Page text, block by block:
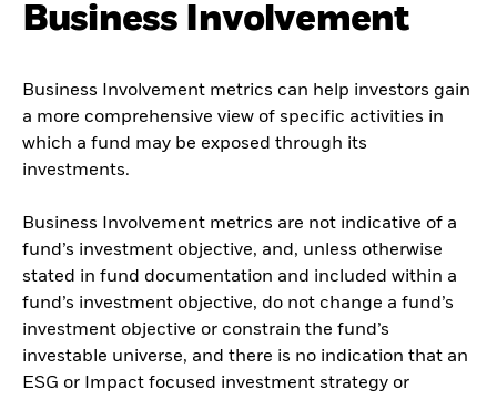
Business Involvement
Business Involvement metrics can help investors gain
a more comprehensive view of specific activities in
which a fund may be exposed through its
investments.
Business Involvement metrics are not indicative of a
fund’s investment objective, and, unless otherwise
stated in fund documentation and included within a
fund’s investment objective, do not change a fund’s
investment objective or constrain the fund’s
investable universe, and there is no indication that an
ESG or Impact focused investment strategy or